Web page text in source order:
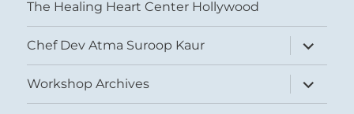
The Healing Heart Center Hollywood
Chef Dev Atma Suroop Kaur
expand
child
menu
Workshop Archives
expand
child
menu